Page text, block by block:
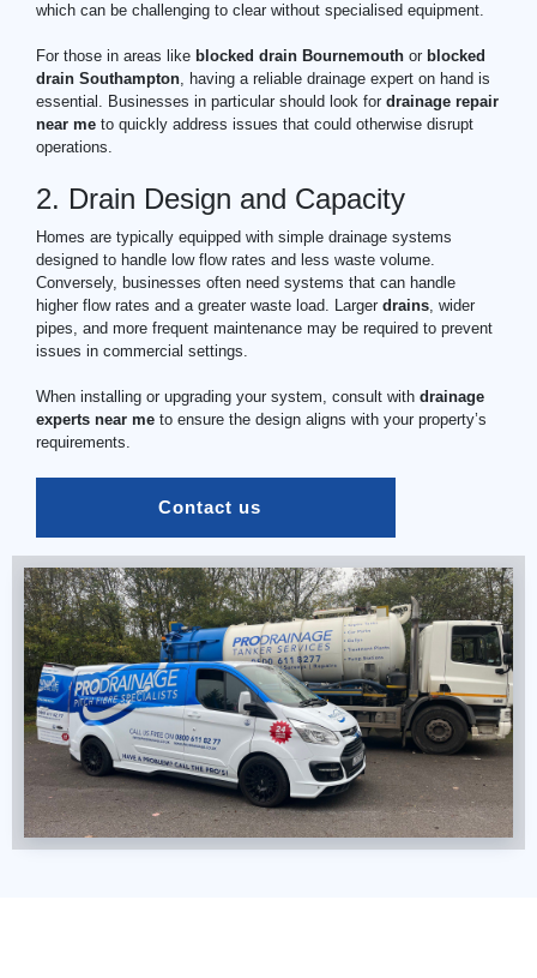
which can be challenging to clear without specialised equipment.
For those in areas like blocked drain Bournemouth or blocked
drain Southampton, having a reliable drainage expert on hand is
essential. Businesses in particular should look for drainage repair
near me to quickly address issues that could otherwise disrupt
operations.
2. Drain Design and Capacity
Homes are typically equipped with simple drainage systems
designed to handle low flow rates and less waste volume.
Conversely, businesses often need systems that can handle
higher flow rates and a greater waste load. Larger drains , wider
pipes, and more frequent maintenance may be required to prevent
issues in commercial settings.
When installing or upgrading your system, consult with drainage
experts near me to ensure the design aligns with your property’s
requirements.
Contact us